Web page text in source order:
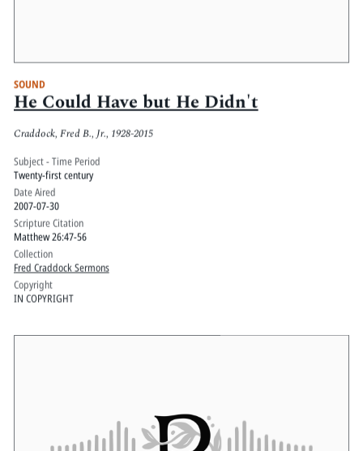
SOUND
He Could Have but He Didn't
Craddock, Fred B., Jr., 1928-2015
Subject - Time Period
Twenty-first century
Date Aired
2007-07-30
Scripture Citation
Matthew 26:47-56
Collection
Fred Craddock Sermons
Copyright
IN COPYRIGHT